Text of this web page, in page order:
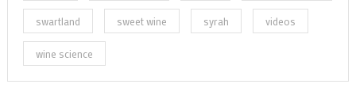
swartland sweet wine syrah videos
wine science